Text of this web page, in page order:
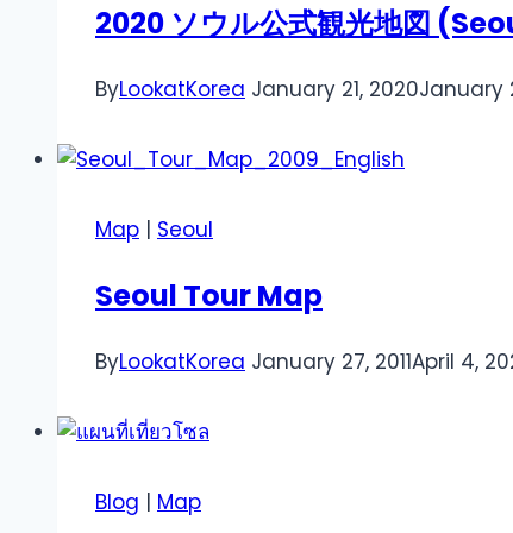
2020 ソウル公式観光地図
ByLookatKorea January 21, 2020January
Map | Seoul
Seoul Tour Map
ByLookatKorea January 27, 2011April 4,
Blog | Map